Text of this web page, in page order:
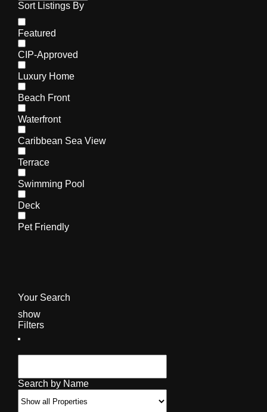
Sort Listings By
Featured
CIP-Approved
Luxury Home
Beach Front
Waterfront
Caribbean Sea View
Terrace
Swimming Pool
Deck
Pet Friendly
Your Search
show
Filters
Search by Name